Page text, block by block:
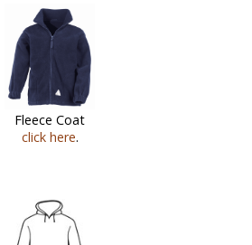
Fleece Coat
click here.